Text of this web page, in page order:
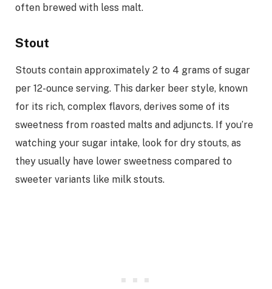
often brewed with less malt.
Stout
Stouts contain approximately 2 to 4 grams of sugar
per 12-ounce serving. This darker beer style, known
for its rich, complex flavors, derives some of its
sweetness from roasted malts and adjuncts. If you’re
watching your sugar intake, look for dry stouts, as
they usually have lower sweetness compared to
sweeter variants like milk stouts.